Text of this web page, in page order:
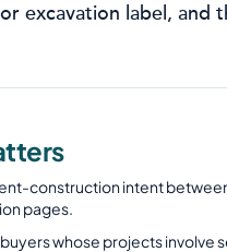
excavation label, and
construction intent
pages.
whose projects involve